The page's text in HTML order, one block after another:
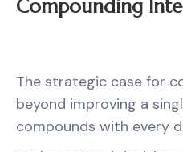
Compounding
The strategic case for
beyond improving a
compounds with every